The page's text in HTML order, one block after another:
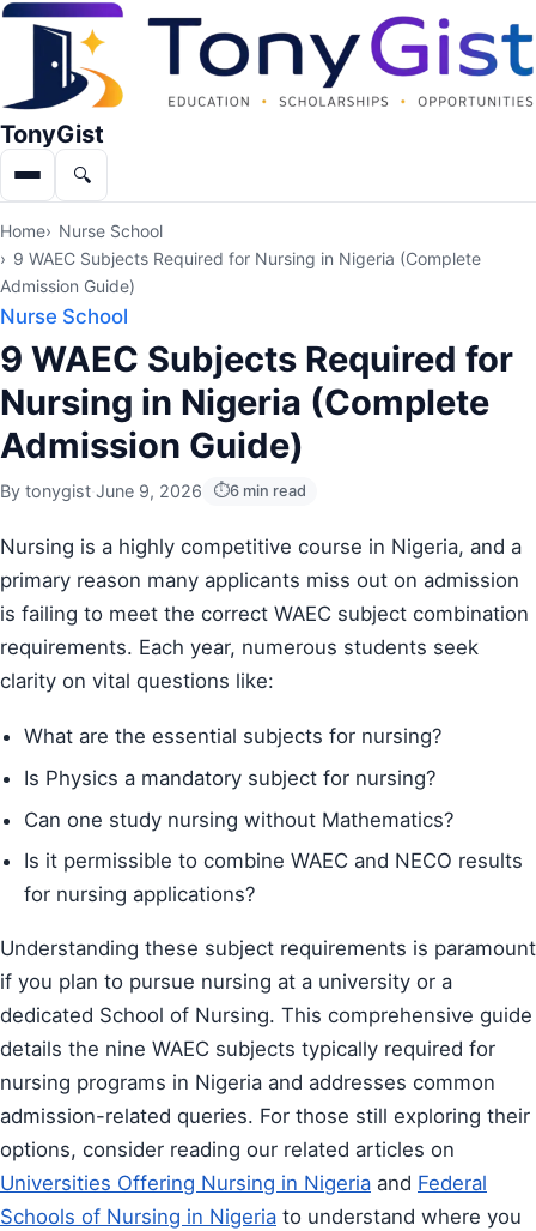
TonyGist
Menu🔍
Search
Home
Nurse School
9 WAEC Subjects Required for Nursing in Nigeria (Complete
Admission Guide)
Nurse School
9 WAEC Subjects Required for
Nursing in Nigeria (Complete
Admission Guide)
By tonygist June 9, 2026 6 min read
Nursing is a highly competitive course in Nigeria, and a
primary reason many applicants miss out on admission
is failing to meet the correct WAEC subject combination
requirements. Each year, numerous students seek
clarity on vital questions like:
What are the essential subjects for nursing?
Is Physics a mandatory subject for nursing?
Can one study nursing without Mathematics?
Is it permissible to combine WAEC and NECO results
for nursing applications?
Understanding these subject requirements is paramount
if you plan to pursue nursing at a university or a
dedicated School of Nursing. This comprehensive guide
details the nine WAEC subjects typically required for
nursing programs in Nigeria and addresses common
admission-related queries. For those still exploring their
options, consider reading our related articles on
Universities Offering Nursing in Nigeria and Federal
Schools of Nursing in Nigeria to understand where you